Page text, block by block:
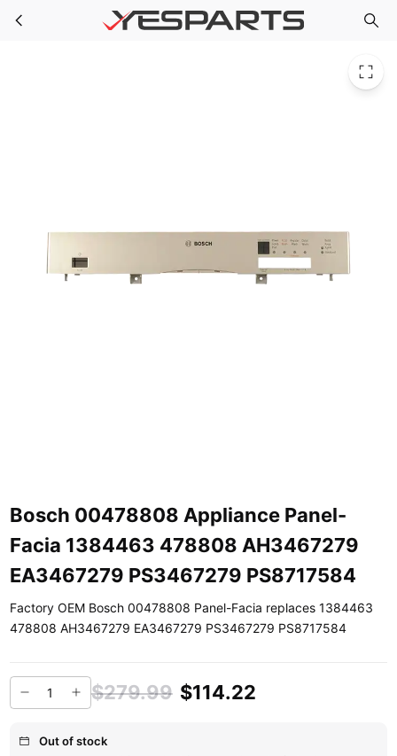
Skip to main content Bosch 00478808 Appliance Panel-Facia 1384463 478808 AH3467279 EA3467279 PS3467279 PS8717584
Bosch 00478808 Appliance Panel-
Facia 1384463 478808 AH3467279
EA3467279 PS3467279 PS8717584
Factory OEM Bosch 00478808 Panel-Facia replaces 1384463
478808 AH3467279 EA3467279 PS3467279 PS8717584
$279.99 $114.22
Out of stock